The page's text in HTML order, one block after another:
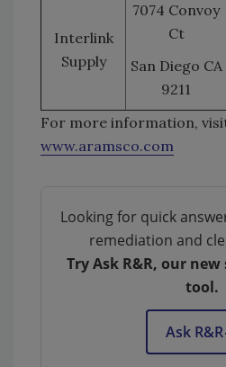
Interlink
Supply
7074 Convoy
Ct
San Diego CA
9211
For more information,
www.aramsco.com
Looking for quick
remediation and
Try Ask R&R, our
tool.
Ask R&R